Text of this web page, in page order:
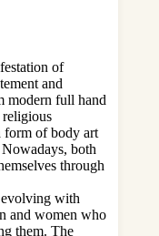
of
and
modern full hand
religious
form of body art
both
through
with
and women who
them. The